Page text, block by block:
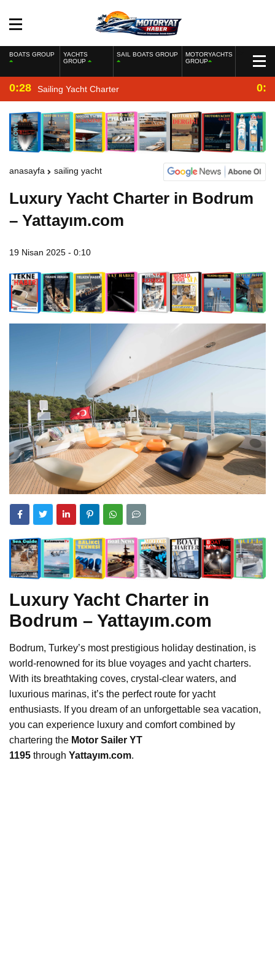
BOATS GROUP
YACHTS
GROUP
SAIL BOATS GROUP
MOTORYACHTS
GROUP
0:28 Sailing Yacht Charter
anasayfa sailing yacht
Luxury Yacht Charter in Bodrum
– Yattayım.com
19 Nisan 2025 - 0:10
Luxury Yacht Charter in
Bodrum – Yattayım.com
Bodrum, Turkey’s most prestigious holiday destination, is
world-renowned for its blue voyages and yacht charters.
With its breathtaking coves, crystal-clear waters, and
luxurious marinas, it’s the perfect route for yacht
enthusiasts. If you dream of an unforgettable sea vacation,
you can experience luxury and comfort combined by
chartering the Motor Sailer YT
1195 through Yattayım.com.